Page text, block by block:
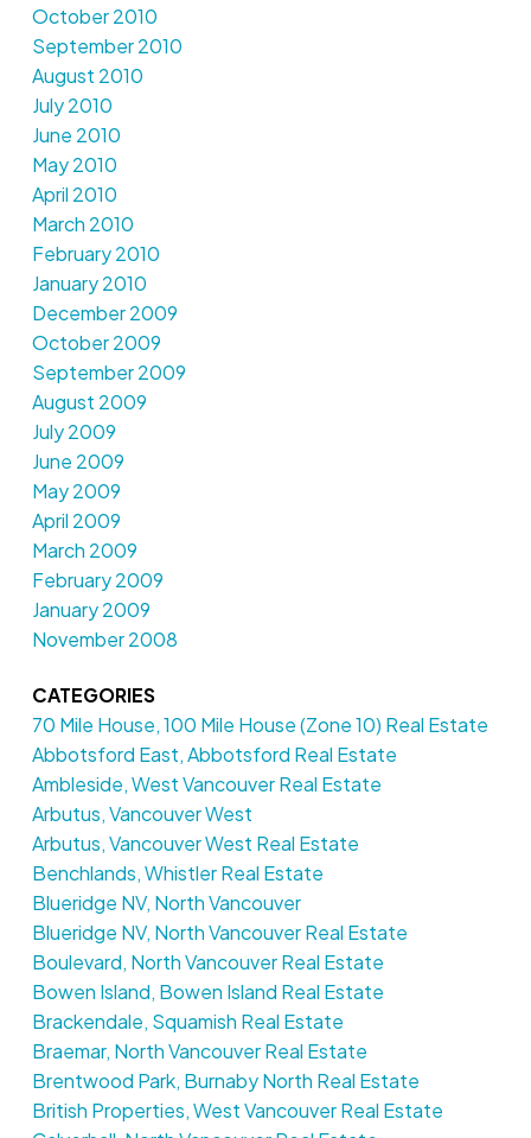
October 2010
September 2010
August 2010
July 2010
June 2010
May 2010
April 2010
March 2010
February 2010
January 2010
December 2009
October 2009
September 2009
August 2009
July 2009
June 2009
May 2009
April 2009
March 2009
February 2009
January 2009
November 2008
CATEGORIES
70 Mile House, 100 Mile House (Zone 10) Real Estate
Abbotsford East, Abbotsford Real Estate
Ambleside, West Vancouver Real Estate
Arbutus, Vancouver West
Arbutus, Vancouver West Real Estate
Benchlands, Whistler Real Estate
Blueridge NV, North Vancouver
Blueridge NV, North Vancouver Real Estate
Boulevard, North Vancouver Real Estate
Bowen Island, Bowen Island Real Estate
Brackendale, Squamish Real Estate
Braemar, North Vancouver Real Estate
Brentwood Park, Burnaby North Real Estate
British Properties, West Vancouver Real Estate